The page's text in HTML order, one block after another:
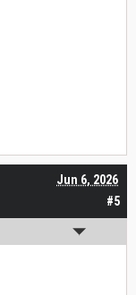
#5
Jun 6, 2026